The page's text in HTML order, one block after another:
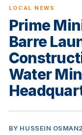
LOCAL NEWS
Prime
Barre
Water
BY HUSSEIN OSMAN